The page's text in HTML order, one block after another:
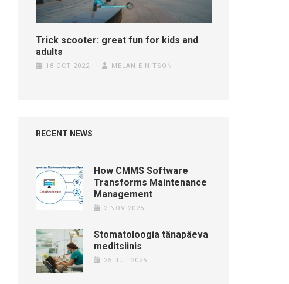
Trick scooter: great fun for kids and
adults
18 OCT 2022 MELANIE NITSON
RECENT NEWS
How CMMS Software
Transforms Maintenance
Management
2 NOV 2025
Stomatoloogia tänapäeva
meditsiinis
25 JUL 2025